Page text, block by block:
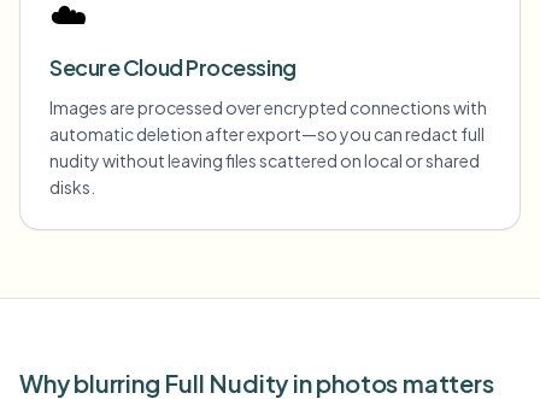
☁️
Secure Cloud Processing
Images are processed over encrypted connections with
automatic deletion after export—so you can redact full
nudity without leaving files scattered on local or shared
disks.
Why blurring Full Nudity in photos matters